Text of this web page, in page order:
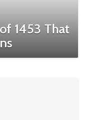
1453 That